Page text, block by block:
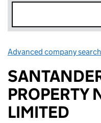
Advanced company search
PROPERTY
LIMITED